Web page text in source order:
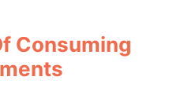
Consuming